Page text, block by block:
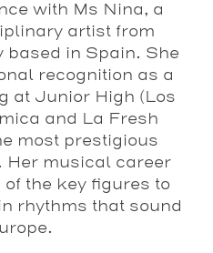
with Ms Nina, a
artist from
in Spain. She
recognition as a
at Junior High (Los
and La Fresh
most prestigious
Her musical career
the key figures to
rhythms that sound